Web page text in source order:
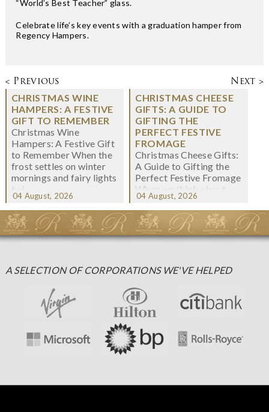
“World’s Best Teacher” glass.
Celebrate life’s key events with a graduation hamper from
Regency Hampers.
< Previous
Next >
CHRISTMAS WINE
HAMPERS: A FESTIVE
GIFT TO REMEMBER
Christmas Wine
Hampers: A Festive Gift
to Remember When the
frost settles on winter
mornings and fairy lights
twi...
04 August, 2026
CHRISTMAS CHEESE
GIFTS: A GUIDE TO
GIFTING THE
PERFECT FESTIVE
FROMAGE
Christmas Cheese Gifts:
A Guide to Gifting the
Perfect Festive Fromage
When we think about
Christmas gifting, che...
04 August, 2026
A SELECTION OF CORPORATIONS WE'VE HELPED